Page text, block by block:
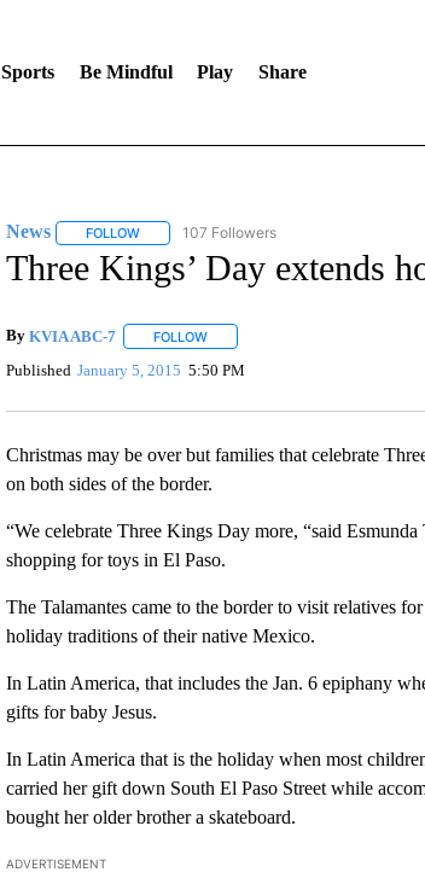
Sports Be Mindful Play Share
News FOLLOWFOLLOW "NEWS" TO RECEIVE
107 Followers
Three Kings’ Day extends
By KVIA ABC-7 FOLLOWFOLLOW "" TO RECEIVE
Published January 5, 2015 5:50 PM
Christmas may be over but families that celebrate
on both sides of the border.
“We celebrate Three Kings Day more, “said
shopping for toys in El Paso.
The Talamantes came to the border to visit relatives
holiday traditions of their native Mexico.
In Latin America, that includes the Jan. 6 epiphany
gifts for baby Jesus.
In Latin America that is the holiday when most
carried her gift down South El Paso Street while
bought her older brother a skateboard.
ADVERTISEMENT